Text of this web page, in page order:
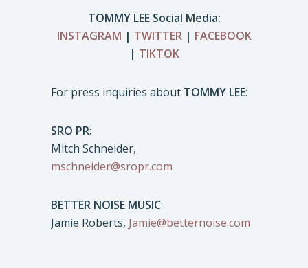
TOMMY LEE Social Media:
INSTAGRAM | TWITTER| FACEBOOK
| TIKTOK
For press inquiries about TOMMY LEE:
SRO PR:
Mitch Schneider,
mschneider@sropr.com
BETTER NOISE MUSIC:
Jamie Roberts, Jamie@betternoise.com